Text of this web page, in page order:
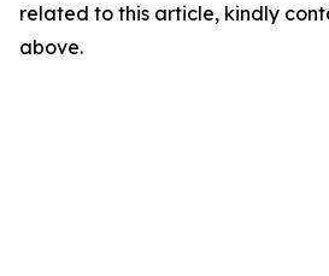
related to this article, kindly
above.